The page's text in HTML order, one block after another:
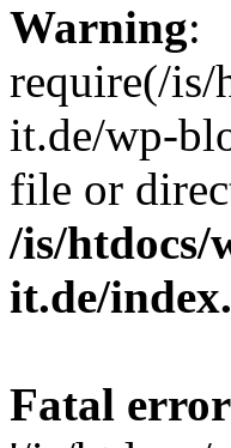
Warning:
require(/
it.de/wp-
file or
/is/htdocs/
it.de/
Fatal error